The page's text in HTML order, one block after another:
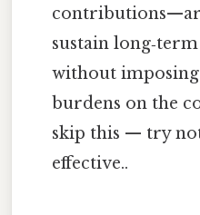
sustain
without
burdens on the
skip this — try
effective..